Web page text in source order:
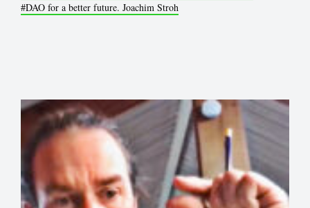
#DAO for a better future. Joachim Stroh